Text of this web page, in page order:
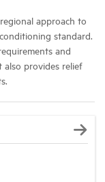
approach to
standard.
and
provides relief